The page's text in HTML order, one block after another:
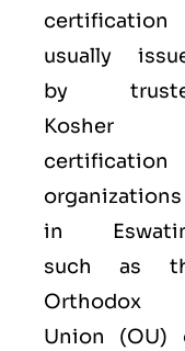
certification
usually
by
Kosher
certification
organizations
in
such as
Orthodox
Union (OU)